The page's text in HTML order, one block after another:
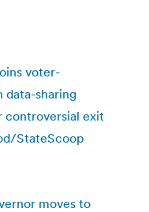
voter-
data-sharing
controversial exit
StateScoop
moves to